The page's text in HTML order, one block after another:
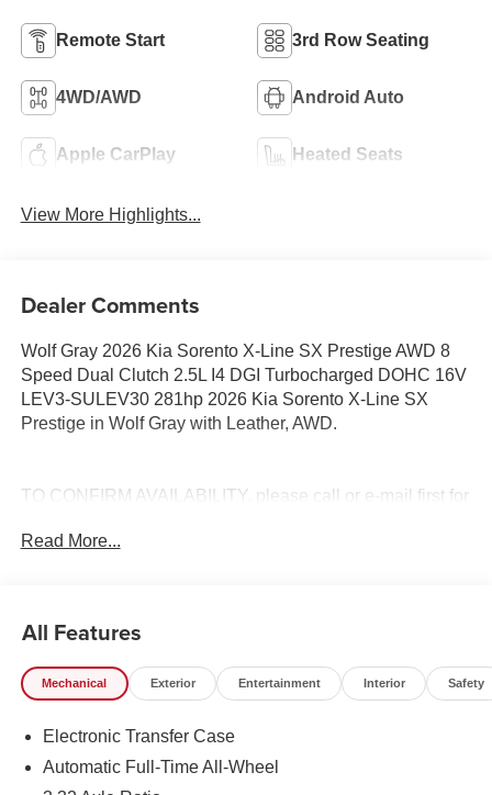
Remote Start 3rd Row Seating
4WD/AWD Android Auto
Apple CarPlay Heated Seats
View More Highlights...
Dealer Comments
Wolf Gray 2026 Kia Sorento X-Line SX Prestige AWD 8
Speed Dual Clutch 2.5L I4 DGI Turbocharged DOHC 16V
LEV3-SULEV30 281hp 2026 Kia Sorento X-Line SX
Prestige in Wolf Gray with Leather, AWD.
TO CONFIRM AVAILABILITY, please call or e-mail first for
www.coughlinlancasterkia.com to see more of this store’s
Read More...
All Features
Mechanical Exterior Entertainment Interior Safety
Electronic Transfer Case
Automatic Full-Time All-Wheel